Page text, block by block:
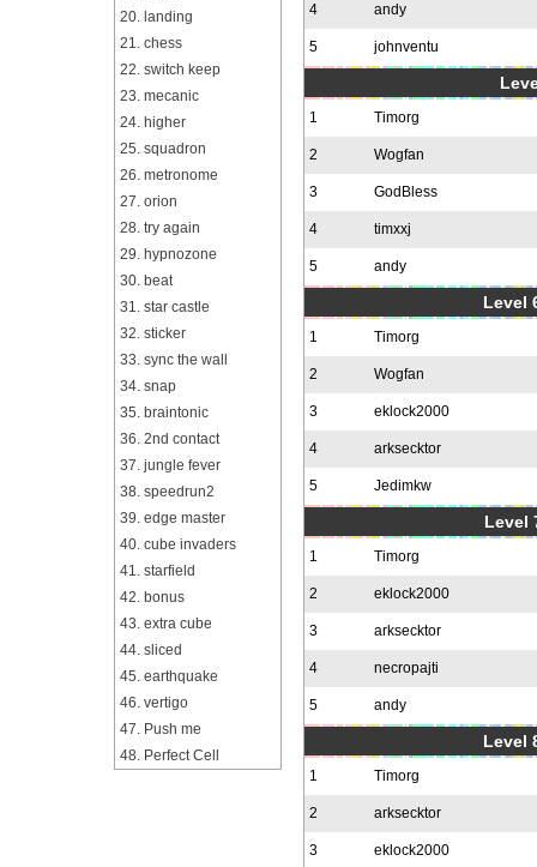
20. landing
21. chess
22. switch keep
23. mecanic
24. higher
25. squadron
26. metronome
27. orion
28. try again
29. hypnozone
30. beat
31. star castle
32. sticker
33. sync the wall
34. snap
35. braintonic
36. 2nd contact
37. jungle fever
38. speedrun2
39. edge master
40. cube invaders
41. starfield
42. bonus
43. extra cube
44. sliced
45. earthquake
46. vertigo
47. Push me
48. Perfect Cell
4 andy
5 johnventu
1 Timorg
2 Wogfan
3 GodBless
4 timxxj
5 andy
Level
1 Timorg
2 Wogfan
3 eklock2000
4 arksecktor
5 Jedimkw
Level
1 Timorg
2 eklock2000
3 arksecktor
4 necropajti
5 andy
Level
1 Timorg
2 arksecktor
3 eklock2000